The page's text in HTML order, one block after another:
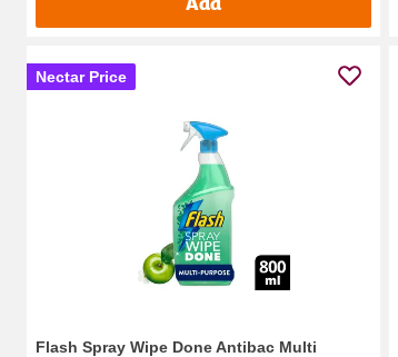
Nectar Price
Flash Spray Wipe Done Antibac Multi